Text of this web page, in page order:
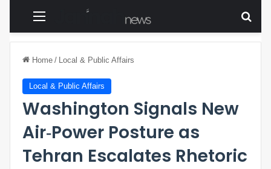
Home / Local & Public Affairs
Local & Public Affairs
Washington Signals New
Air‑Power Posture as
Tehran Escalates Rhetoric